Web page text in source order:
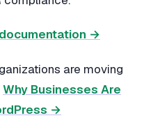
→
are moving
Why Businesses Are
→